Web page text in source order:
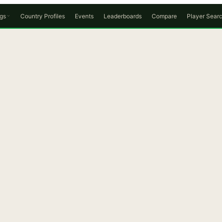
Country Profiles Events Leaderboards Compare Player